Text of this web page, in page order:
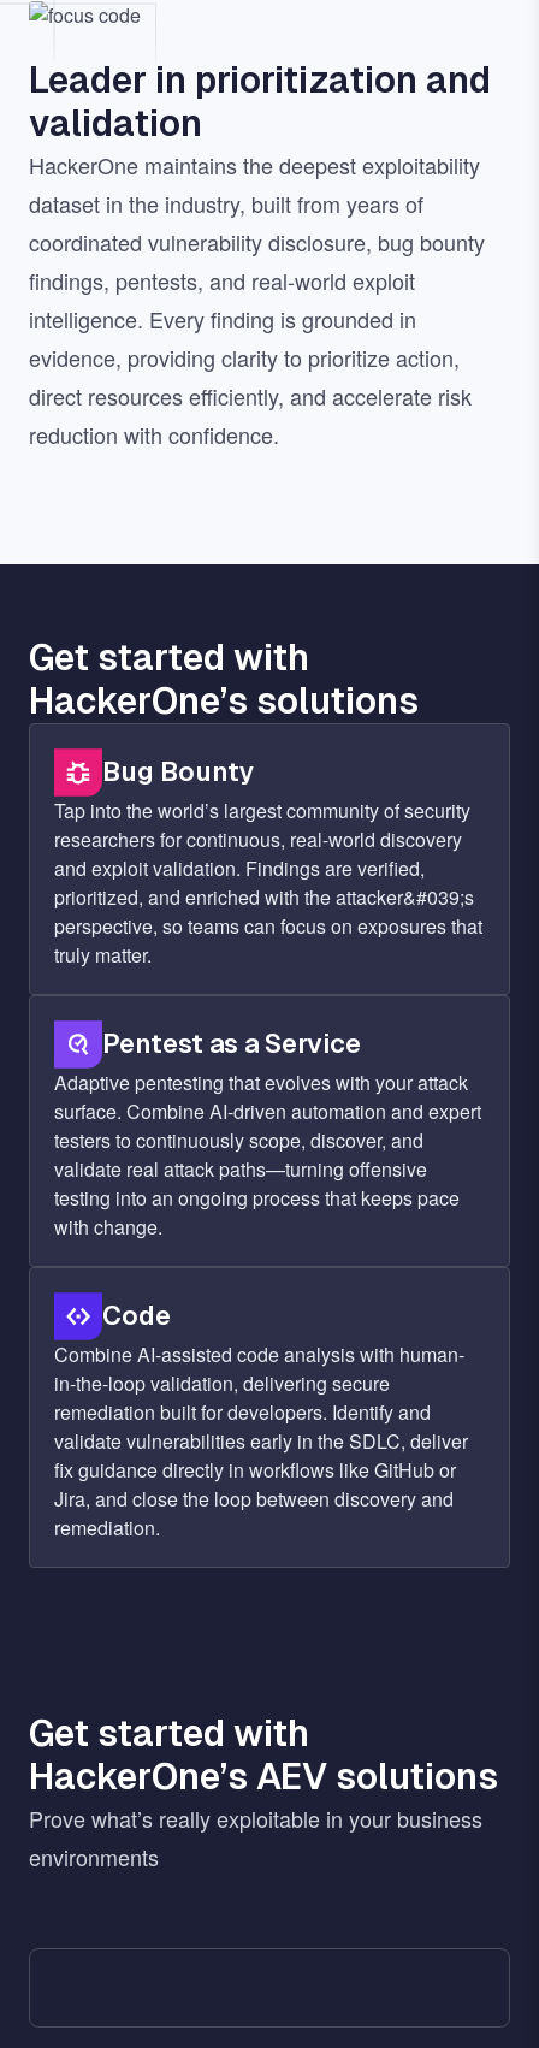
Image
Leader in prioritization and
validation
HackerOne maintains the deepest exploitability
dataset in the industry, built from years of
coordinated vulnerability disclosure, bug bounty
findings, pentests, and real-world exploit
intelligence. Every finding is grounded in
evidence, providing clarity to prioritize action,
direct resources efficiently, and accelerate risk
reduction with confidence.
Get started with
HackerOne’s solutions
Bug Bounty
Tap into the world’s largest community of security
researchers for continuous, real-world discovery
and exploit validation. Findings are verified,
prioritized, and enriched with the attacker&#039;s
perspective, so teams can focus on exposures that
truly matter.
Pentest as a Service
Adaptive pentesting that evolves with your attack
surface. Combine AI-driven automation and expert
testers to continuously scope, discover, and
validate real attack paths—turning offensive
testing into an ongoing process that keeps pace
with change.
Code
Combine AI-assisted code analysis with human-
in-the-loop validation, delivering secure
remediation built for developers. Identify and
validate vulnerabilities early in the SDLC, deliver
fix guidance directly in workflows like GitHub or
Jira, and close the loop between discovery and
remediation.
Get started with
HackerOne’s AEV solutions
Prove what’s really exploitable in your business
environments